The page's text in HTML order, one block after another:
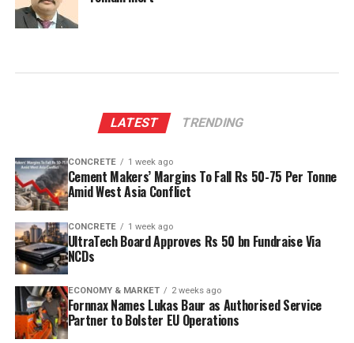
LATEST TRENDING
CONCRETE 1 week ago
Cement Makers’ Margins To Fall Rs 50-75 Per Tonne
Amid West Asia Conflict
CONCRETE 1 week ago
UltraTech Board Approves Rs 50 bn Fundraise Via
NCDs
ECONOMY & MARKET 2 weeks ago
Fornnax Names Lukas Baur as Authorised Service
Partner to Bolster EU Operations